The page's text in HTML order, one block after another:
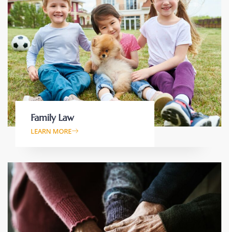
Family Law
LEARN MORE